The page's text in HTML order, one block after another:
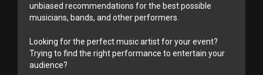
unbiased recommendations for the best possible
musicians, bands, and other performers.
Looking for the perfect music artist for your event?
Trying to find the right performance to entertain your
audience?